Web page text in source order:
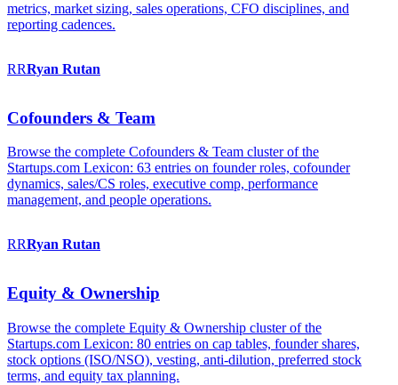
metrics, market sizing, sales operations, CFO disciplines, and
reporting cadences.
RRRyan Rutan
Cofounders & Team
Browse the complete Cofounders & Team cluster of the
Startups.com Lexicon: 63 entries on founder roles, cofounder
dynamics, sales/CS roles, executive comp, performance
management, and people operations.
RRRyan Rutan
Equity & Ownership
Browse the complete Equity & Ownership cluster of the
Startups.com Lexicon: 80 entries on cap tables, founder shares,
stock options (ISO/NSO), vesting, anti-dilution, preferred stock
terms, and equity tax planning.